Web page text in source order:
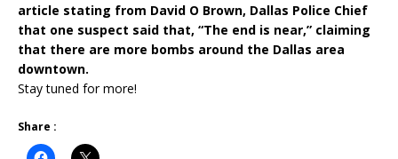
article stating from David O Brown, Dallas Police Chief
that one suspect said that, “The end is near,” claiming
that there are more bombs around the Dallas area
downtown.
Stay tuned for more!
Share :